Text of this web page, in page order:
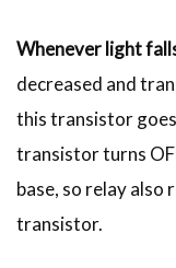
Whenever light
decreased and
this transistor goes
transistor turns
base, so relay also
transistor.